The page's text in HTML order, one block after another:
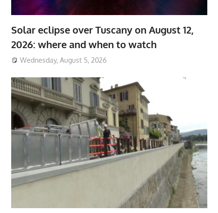
Solar eclipse over Tuscany on August 12,
2026: where and when to watch
Wednesday, August 5, 2026